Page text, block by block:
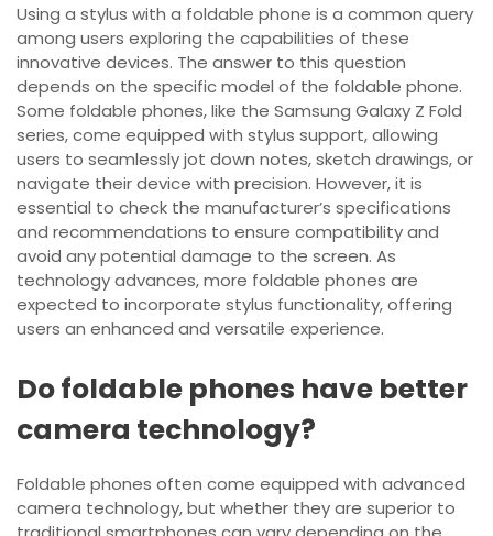
Using a stylus with a foldable phone is a common query
among users exploring the capabilities of these
innovative devices. The answer to this question
depends on the specific model of the foldable phone.
Some foldable phones, like the Samsung Galaxy Z Fold
series, come equipped with stylus support, allowing
users to seamlessly jot down notes, sketch drawings, or
navigate their device with precision. However, it is
essential to check the manufacturer’s specifications
and recommendations to ensure compatibility and
avoid any potential damage to the screen. As
technology advances, more foldable phones are
expected to incorporate stylus functionality, offering
users an enhanced and versatile experience.
Do foldable phones have better
camera technology?
Foldable phones often come equipped with advanced
camera technology, but whether they are superior to